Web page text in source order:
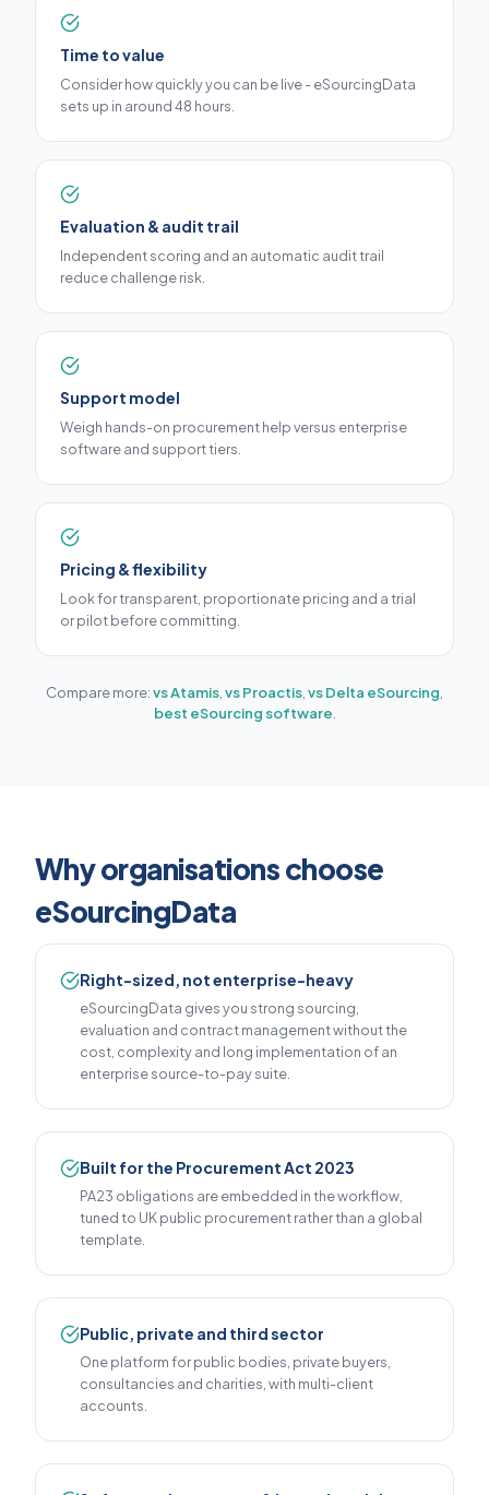
Time to value
Consider how quickly you can be live - eSourcingData
sets up in around 48 hours.
Evaluation & audit trail
Independent scoring and an automatic audit trail
reduce challenge risk.
Support model
Weigh hands-on procurement help versus enterprise
software and support tiers.
Pricing & flexibility
Look for transparent, proportionate pricing and a trial
or pilot before committing.
Compare more:vs Atamis vs Proactis vs Delta eSourcing
best eSourcing software
Why organisations choose
eSourcingData
Right-sized, not enterprise-heavy
eSourcingData gives you strong sourcing,
evaluation and contract management without the
cost, complexity and long implementation of an
enterprise source-to-pay suite.
Built for the Procurement Act 2023
PA23 obligations are embedded in the workflow,
tuned to UK public procurement rather than a global
template.
Public, private and third sector
One platform for public bodies, private buyers,
consultancies and charities, with multi-client
accounts.